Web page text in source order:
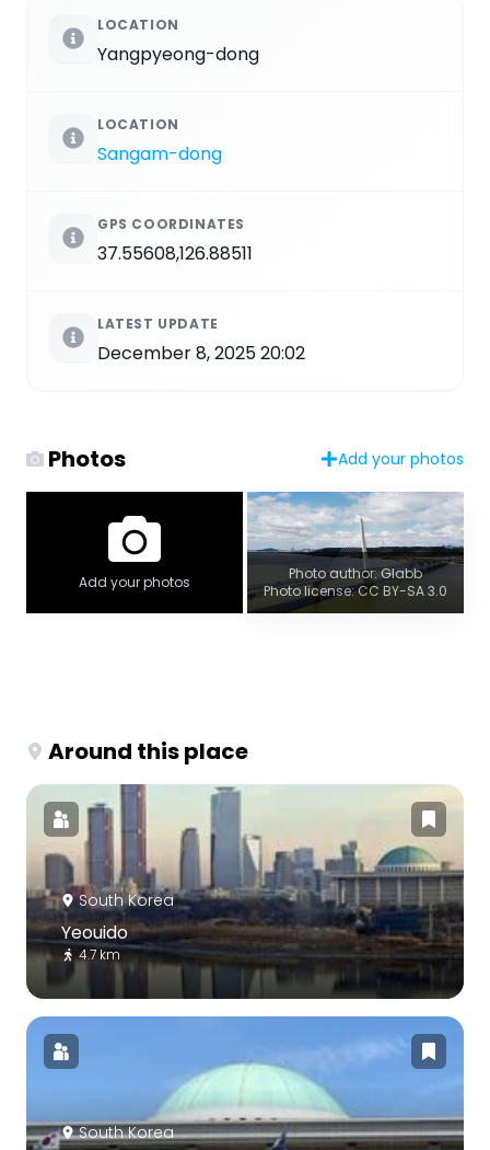
LOCATION
Yangpyeong-dong
LOCATION
Sangam-dong
GPS COORDINATES
37.55608,126.88511
LATEST UPDATE
December 8, 2025 20:02
Photos Add your photos
Add your photos
Photo author: Glabb
Photo license: CC BY-SA 3.0
Around this place
South Korea
Yeouido
4.7 km
South Korea